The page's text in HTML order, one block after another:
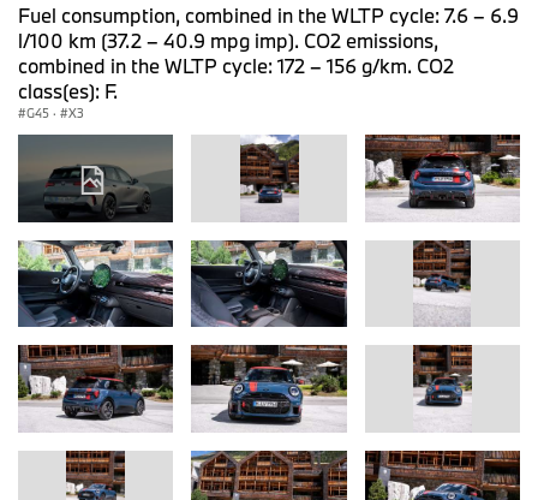
Fuel consumption, combined in the WLTP cycle: 7.6 – 6.9
l/100 km (37.2 – 40.9 mpg imp). CO2 emissions,
combined in the WLTP cycle: 172 – 156 g/km. CO2
class(es): F.
G45 · X3